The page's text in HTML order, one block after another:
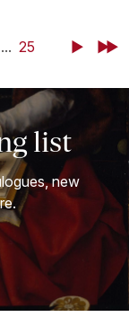
... 25 NextLast
list
new